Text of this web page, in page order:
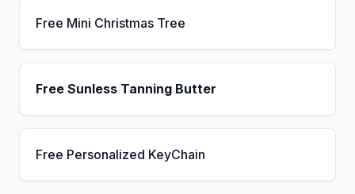
Free Mini Christmas Tree
Free Sunless Tanning Butter
Free Personalized KeyChain